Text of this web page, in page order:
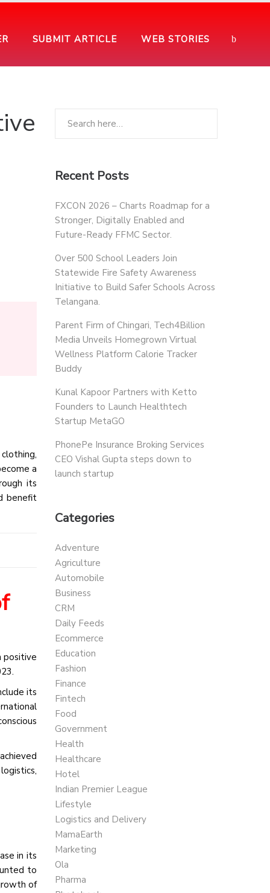
SUBMIT ARTICLE WEB STORIES
a
its
benefit
positive
its
in its
to
of
Recent Posts
FXCON 2026 – Charts Roadmap for a
Stronger, Digitally Enabled and
Future-Ready FFMC Sector.
Over 500 School Leaders Join
Statewide Fire Safety Awareness
Initiative to Build Safer Schools Across
Telangana.
Parent Firm of Chingari, Tech4Billion
Media Unveils Homegrown Virtual
Wellness Platform Calorie Tracker
Buddy
Kunal Kapoor Partners with Ketto
Founders to Launch Healthtech
Startup MetaGO
PhonePe Insurance Broking Services
CEO Vishal Gupta steps down to
launch startup
Categories
Adventure
Agriculture
Automobile
Business
CRM
Daily Feeds
Ecommerce
Education
Fashion
Finance
Fintech
Food
Government
Health
Healthcare
Hotel
Indian Premier League
Lifestyle
Logistics and Delivery
MamaEarth
Marketing
Ola
Pharma